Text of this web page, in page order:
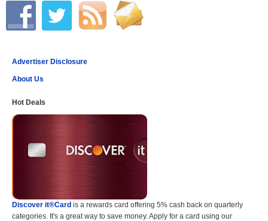
Advertiser Disclosure
About Us
Hot Deals
Discover it®Card is a rewards card offering 5% cash back on quarterly
categories. It's a great way to save money. Apply for a card using our